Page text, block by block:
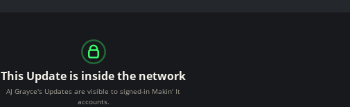
This Update is inside the network
AJ Grayce's Updates are visible to signed-in Makin' It
accounts.